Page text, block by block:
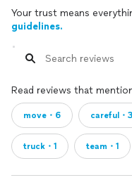
Your trust means
guidelines.
Read reviews that
move・6 careful・3
truck・1 team・1